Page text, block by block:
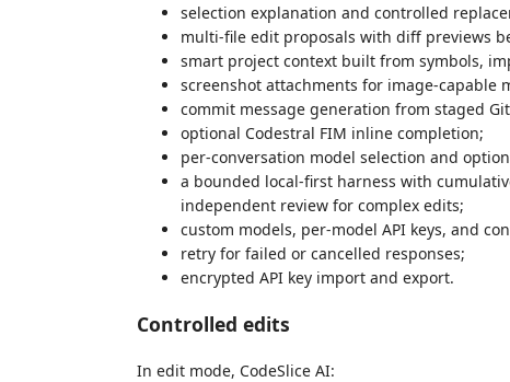
selection explanation and controlled
multi-file edit proposals with diff previews
smart project context built from symbols,
screenshot attachments for image-capable
commit message generation from staged
optional Codestral FIM inline completion;
per-conversation model selection and
a bounded local-first harness with
independent review for complex edits;
custom models, per-model API keys, and
retry for failed or cancelled responses;
encrypted API key import and export.
Controlled edits
In edit mode, CodeSlice AI: